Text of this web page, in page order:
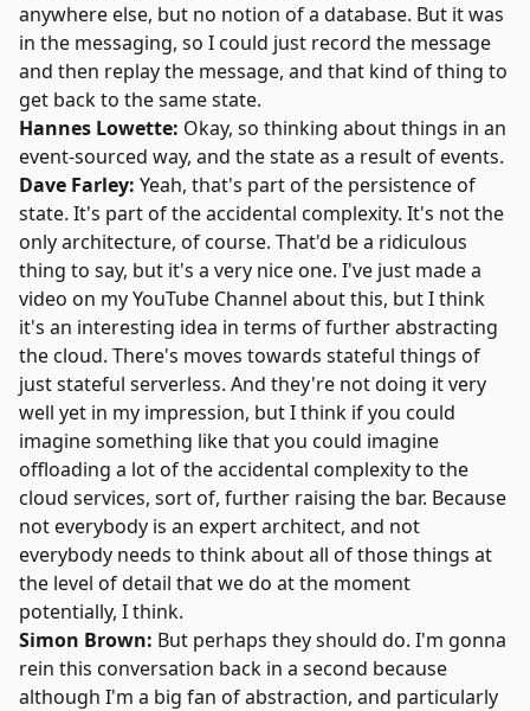
anywhere else, but no notion of a database. But it was
in the messaging, so I could just record the message
and then replay the message, and that kind of thing to
get back to the same state.
Hannes Lowette: Okay, so thinking about things in an
event-sourced way, and the state as a result of events.
Dave Farley: Yeah, that's part of the persistence of
state. It's part of the accidental complexity. It's not the
only architecture, of course. That'd be a ridiculous
thing to say, but it's a very nice one. I've just made a
video on my YouTube Channel about this, but I think
it's an interesting idea in terms of further abstracting
the cloud. There's moves towards stateful things of
just stateful serverless. And they're not doing it very
well yet in my impression, but I think if you could
imagine something like that you could imagine
offloading a lot of the accidental complexity to the
cloud services, sort of, further raising the bar. Because
not everybody is an expert architect, and not
everybody needs to think about all of those things at
the level of detail that we do at the moment
potentially, I think.
Simon Brown: But perhaps they should do. I'm gonna
rein this conversation back in a second because
although I'm a big fan of abstraction, and particularly